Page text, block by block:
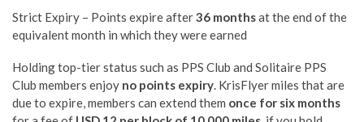
Strict Expiry – Points expire after36 monthsat the end of the
equivalent month in which they were earned
Holding top-tier status such as PPS Club and Solitaire PPS
Club members enjoy no points expiry. KrisFlyer miles that are
due to expire, members can extend them once for six months